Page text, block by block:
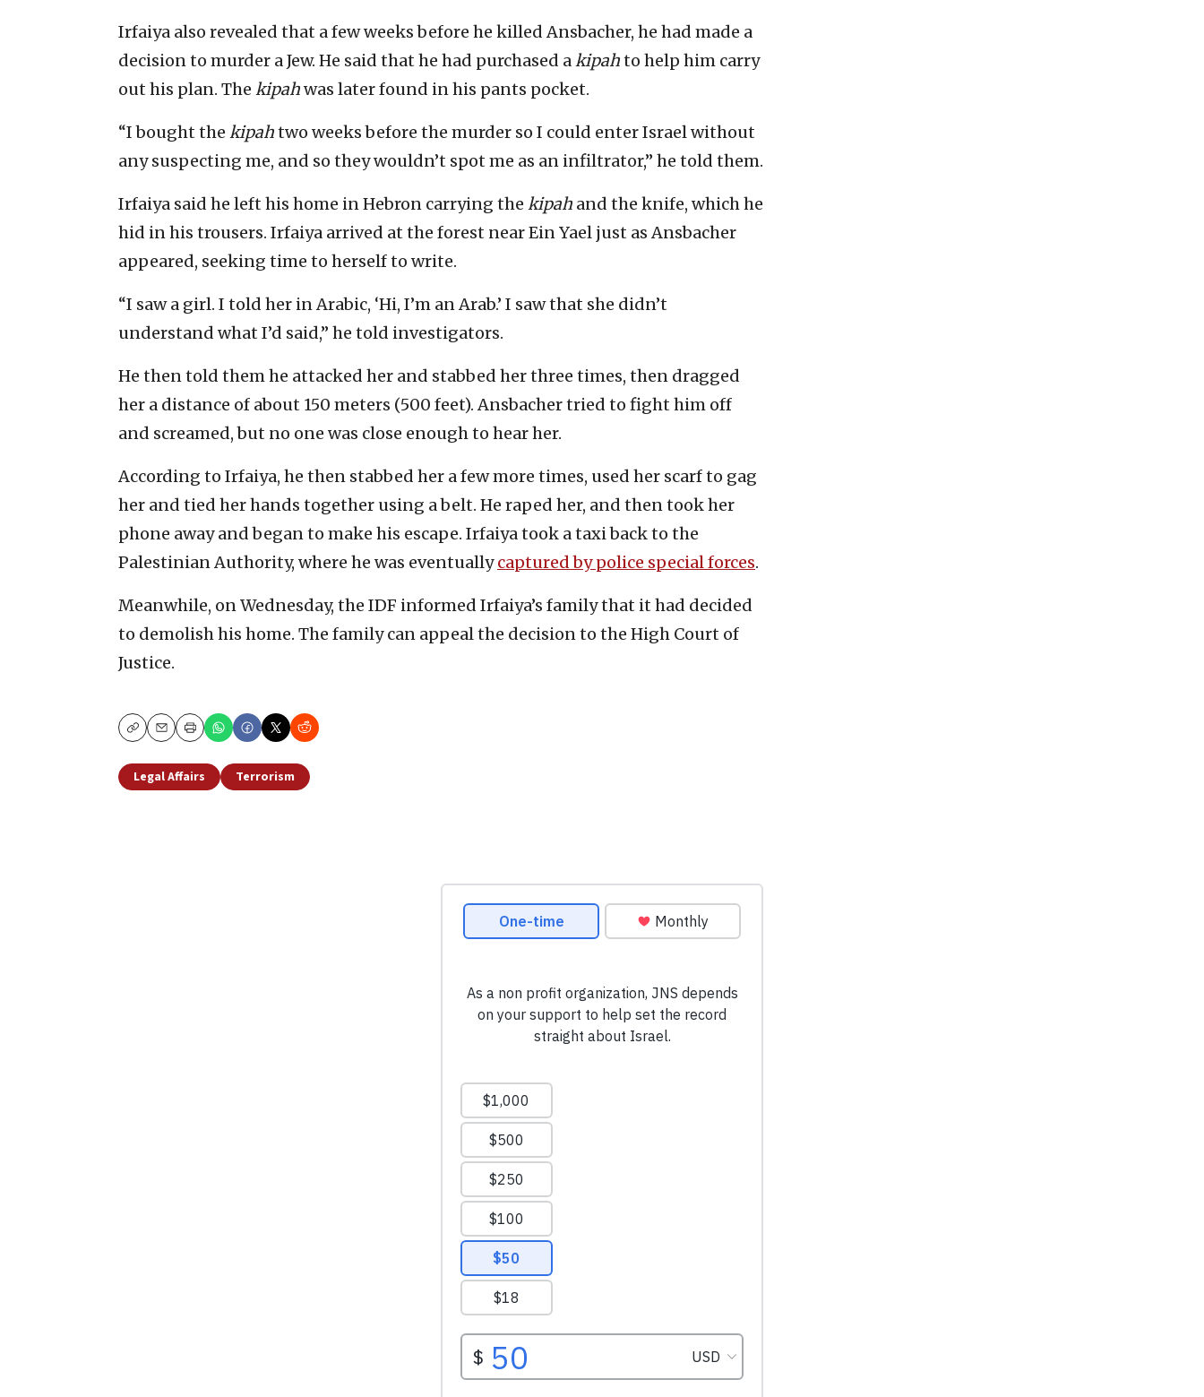
Irfaiya also revealed that a few weeks before he killed Ansbacher, he had made a
decision to murder a Jew. He said that he had purchased akipahto help him carry
out his plan. The kipahwas later found in his pants pocket.
“I bought the kipahtwo weeks before the murder so I could enter Israel without
any suspecting me, and so they wouldn’t spot me as an infiltrator,” he told them.
Irfaiya said he left his home in Hebron carrying the kipah and the knife, which he
hid in his trousers. Irfaiya arrived at the forest near Ein Yael just as Ansbacher
appeared, seeking time to herself to write.
“I saw a girl. I told her in Arabic, ‘Hi, I’m an Arab.’ I saw that she didn’t
understand what I’d said,” he told investigators.
He then told them he attacked her and stabbed her three times, then dragged
her a distance of about 150 meters (500 feet). Ansbacher tried to fight him off
and screamed, but no one was close enough to hear her.
According to Irfaiya, he then stabbed her a few more times, used her scarf to gag
her and tied her hands together using a belt. He raped her, and then took her
phone away and began to make his escape. Irfaiya took a taxi back to the
Palestinian Authority, where he was eventuallycaptured by police special forces.
Meanwhile, on Wednesday, the IDF informed Irfaiya’s family that it had decided
to demolish his home. The family can appeal the decision to the High Court of
Justice.
CopyEmailPrint
Legal Affairs Terrorism